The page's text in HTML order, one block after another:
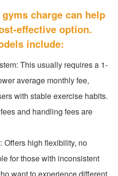
charge can help
effective option.
include:
This usually requires a 1-
average monthly fee,
with stable exercise habits.
and handling fees are
Offers high flexibility, no
for those with inconsistent